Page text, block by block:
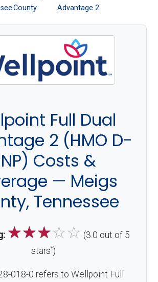
County
Advantage 2
Full Dual
2 (HMO D-
Costs &
— Meigs
Tennessee
☆☆☆☆☆ (3.0 out of 5
stars*)
018-0 refers to Wellpoint Full